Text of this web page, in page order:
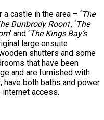
castle in the area – ‘The
Dunbrody Room’, ‘The
’ and ‘The Kings Bay’s
large ensuite
shutters and some
that have been
and are furnished with
have both baths and power
internet access.